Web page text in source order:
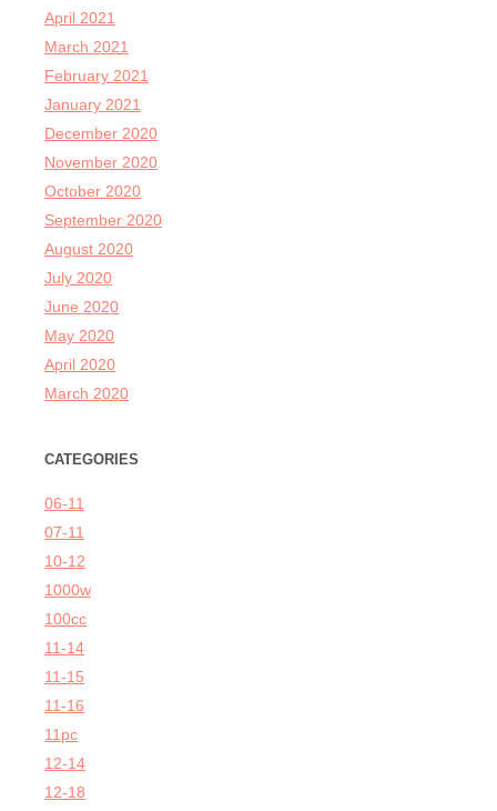
April 2021
March 2021
February 2021
January 2021
December 2020
November 2020
October 2020
September 2020
August 2020
July 2020
June 2020
May 2020
April 2020
March 2020
CATEGORIES
06-11
07-11
10-12
1000w
100cc
11-14
11-15
11-16
11pc
12-14
12-18